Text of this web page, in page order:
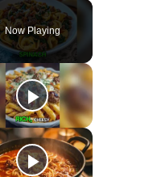
m
u
t
l
s
r
e
e
Now Playing